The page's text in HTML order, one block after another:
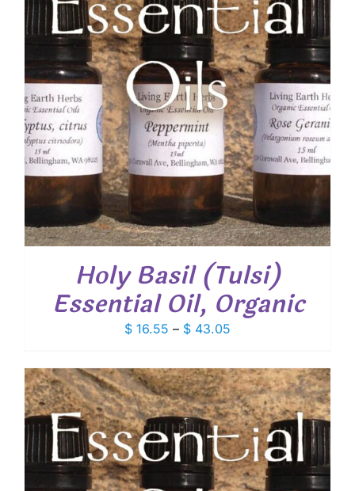
Holy Basil (Tulsi)
Essential Oil, Organic
$ 16.55 – $ 43.05
$ 16.55
through
$ 43.05